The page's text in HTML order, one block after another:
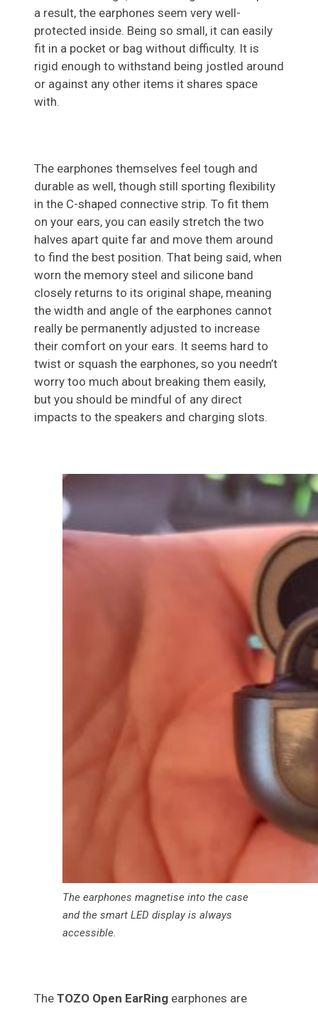
a result, the earphones seem very well-
protected inside. Being so small, it can easily
fit in a pocket or bag without difficulty. It is
rigid enough to withstand being jostled around
or against any other items it shares space
with.
The earphones themselves feel tough and
durable as well, though still sporting flexibility
in the C-shaped connective strip. To fit them
on your ears, you can easily stretch the two
halves apart quite far and move them around
to find the best position. That being said, when
worn the memory steel and silicone band
closely returns to its original shape, meaning
the width and angle of the earphones cannot
really be permanently adjusted to increase
their comfort on your ears. It seems hard to
twist or squash the earphones, so you needn’t
worry too much about breaking them easily,
but you should be mindful of any direct
impacts to the speakers and charging slots.
The earphones magnetise into the case
and the smart LED display is always
accessible.
The TOZO Open EarRing earphones are